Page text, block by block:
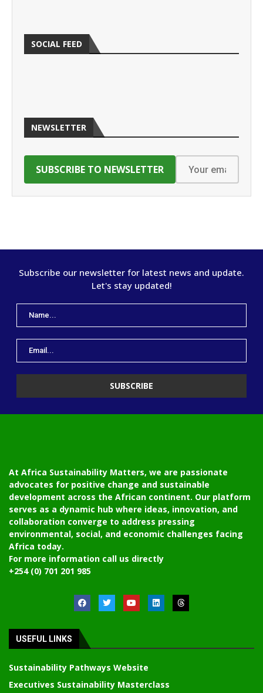
SOCIAL FEED
NEWSLETTER
Subscribe our newsletter for latest news and update.
Let's stay updated!
At Africa Sustainability Matters, we are passionate
advocates for positive change and sustainable
development across the African continent. Our platform
serves as a dynamic hub where ideas, innovation, and
collaboration converge to address pressing
environmental, social, and economic challenges facing
Africa today.
For more information call us directly
+254 (0) 701 201 985
USEFUL LINKS
Sustainability Pathways Website
Executives Sustainability Masterclass